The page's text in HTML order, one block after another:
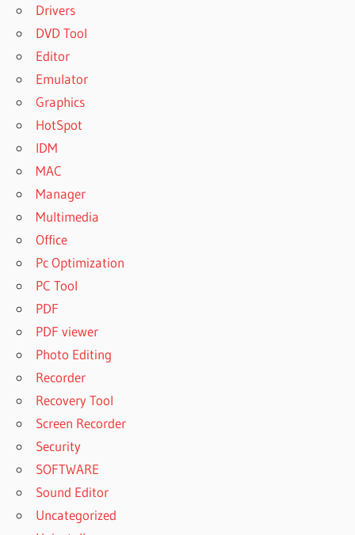
Drivers
DVD Tool
Editor
Emulator
Graphics
HotSpot
IDM
MAC
Manager
Multimedia
Office
Pc Optimization
PC Tool
PDF
PDF viewer
Photo Editing
Recorder
Recovery Tool
Screen Recorder
Security
SOFTWARE
Sound Editor
Uncategorized